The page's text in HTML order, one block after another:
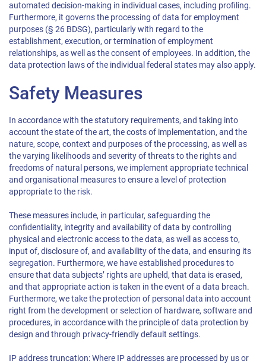
automated decision-making in individual cases, including profiling.
Furthermore, it governs the processing of data for employment
purposes (§ 26 BDSG), particularly with regard to the
establishment, execution, or termination of employment
relationships, as well as the consent of employees. In addition, the
data protection laws of the individual federal states may also apply.
Safety Measures
In accordance with the statutory requirements, and taking into
account the state of the art, the costs of implementation, and the
nature, scope, context and purposes of the processing, as well as
the varying likelihoods and severity of threats to the rights and
freedoms of natural persons, we implement appropriate technical
and organisational measures to ensure a level of protection
appropriate to the risk.
These measures include, in particular, safeguarding the
confidentiality, integrity and availability of data by controlling
physical and electronic access to the data, as well as access to,
input of, disclosure of, and availability of the data, and ensuring its
segregation. Furthermore, we have established procedures to
ensure that data subjects’ rights are upheld, that data is erased,
and that appropriate action is taken in the event of a data breach.
Furthermore, we take the protection of personal data into account
right from the development or selection of hardware, software and
procedures, in accordance with the principle of data protection by
design and through privacy-friendly default settings.
IP address truncation: Where IP addresses are processed by us or